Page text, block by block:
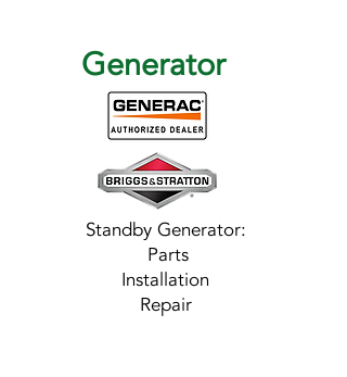
Generator
Standby Generator:
Parts
Installation
Repair